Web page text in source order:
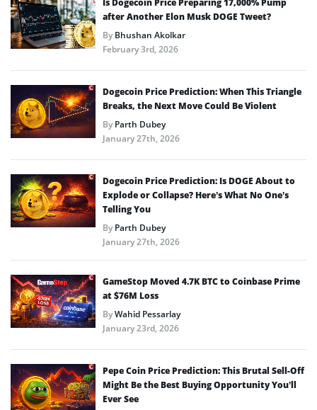
after Another Elon Musk DOGE Tweet?
ByBhushan Akolkar
February 3rd, 2026
Dogecoin Price Prediction: When This Triangle
Breaks, the Next Move Could Be Violent
ByParth Dubey
January 27th, 2026
Dogecoin Price Prediction: Is DOGE About to
Explode or Collapse? Here’s What No One’s
Telling You
ByParth Dubey
January 27th, 2026
GameStop Moved 4.7K BTC to Coinbase Prime
at $76M Loss
ByWahid Pessarlay
January 23rd, 2026
Pepe Coin Price Prediction: This Brutal Sell-Off
Might Be the Best Buying Opportunity You’ll
Ever See